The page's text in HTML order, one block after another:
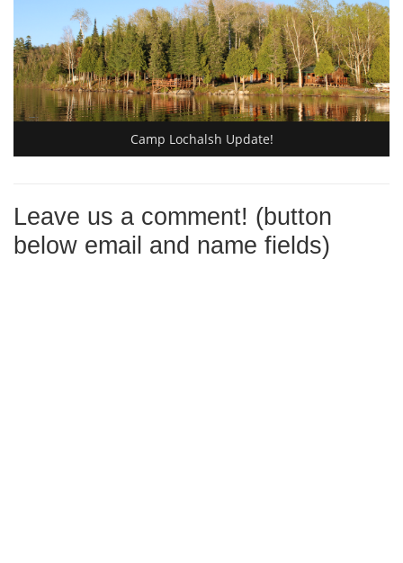
Camp Lochalsh Update!
Leave us a comment! (button
below email and name fields)